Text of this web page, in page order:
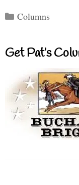
Categories
Columns
Get Pat’s